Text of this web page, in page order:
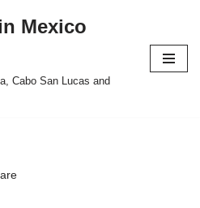
Mexico
Cabo San Lucas and